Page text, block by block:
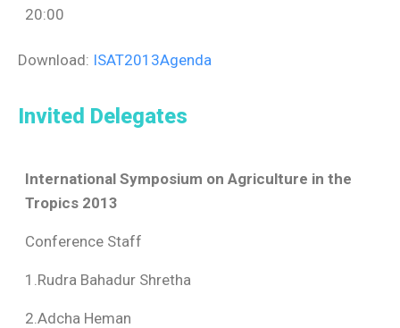
20:00
Download: ISAT2013Agenda
Invited Delegates
International Symposium on Agriculture in the
Tropics 2013
Conference Staff
1.Rudra Bahadur Shretha
2.Adcha Heman